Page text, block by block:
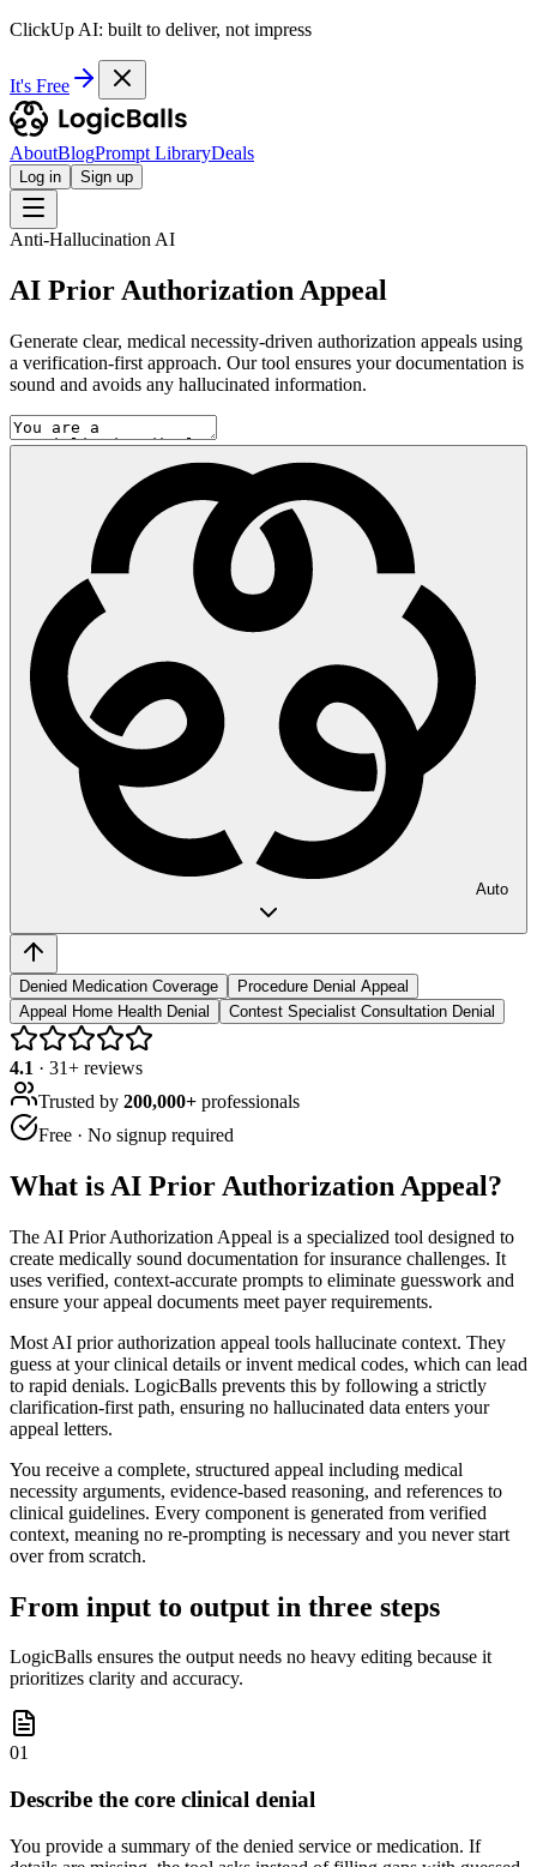
ClickUp AI: built to deliver, not impress
It's Free
AboutBlogPrompt LibraryDeals
Log in Sign up
Anti-Hallucination AI
AI Prior Authorization Appeal
Generate clear, medical necessity-driven authorization appeals using
a verification-first approach. Our tool ensures your documentation is
sound and avoids any hallucinated information.
Auto
Denied Medication Coverage
Procedure Denial Appeal
Appeal Home Health Denial
Contest Specialist Consultation Denial
4.1 · 31+ reviews
Trusted by 200,000+ professionals
Free · No signup required
What is AI Prior Authorization Appeal?
The AI Prior Authorization Appeal is a specialized tool designed to
create medically sound documentation for insurance challenges. It
uses verified, context-accurate prompts to eliminate guesswork and
ensure your appeal documents meet payer requirements.
Most AI prior authorization appeal tools hallucinate context. They
guess at your clinical details or invent medical codes, which can lead
to rapid denials. LogicBalls prevents this by following a strictly
clarification-first path, ensuring no hallucinated data enters your
appeal letters.
You receive a complete, structured appeal including medical
necessity arguments, evidence-based reasoning, and references to
clinical guidelines. Every component is generated from verified
context, meaning no re-prompting is necessary and you never start
over from scratch.
From input to output in three steps
LogicBalls ensures the output needs no heavy editing because it
prioritizes clarity and accuracy.
01
Describe the core clinical denial
You provide a summary of the denied service or medication. If